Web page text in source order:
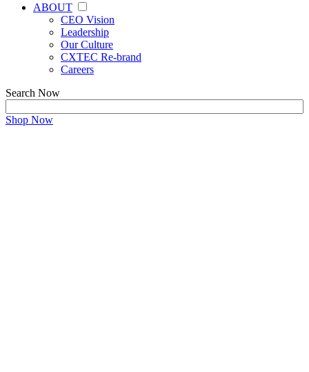
ABOUT
CEO Vision
Leadership
Our Culture
CXTEC Re-brand
Careers
Search Now
Shop Now